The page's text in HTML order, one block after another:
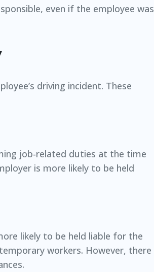
even if the employee was
driving incident. These
job-related duties at the time
is more likely to be held
likely to be held liable for the
workers. However, there